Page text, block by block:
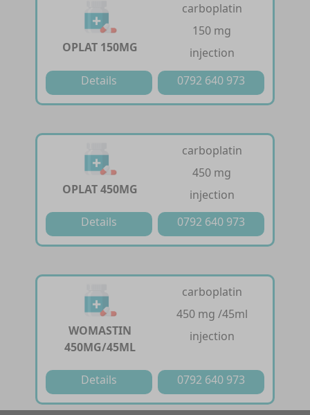
OPLAT 150MG
carboplatin
150 mg
injection
Details
0792 640 973
OPLAT 450MG
carboplatin
450 mg
injection
Details
0792 640 973
WOMASTIN
450MG/45ML
carboplatin
450 mg /45ml
injection
Details 0792 640 973